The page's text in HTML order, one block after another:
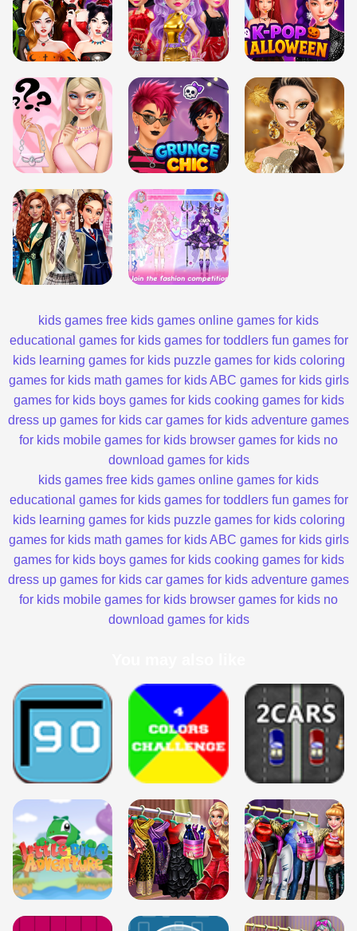
kids games free kids games online games for kids
educational games for kids games for toddlers fun games for
kids learning games for kids puzzle games for kids coloring
games for kids math games for kids ABC games for kids girls
games for kids boys games for kids cooking games for kids
dress up games for kids car games for kids adventure games
for kids mobile games for kids browser games for kids no
download games for kids
kids games free kids games online games for kids
educational games for kids games for toddlers fun games for
kids learning games for kids puzzle games for kids coloring
games for kids math games for kids ABC games for kids girls
games for kids boys games for kids cooking games for kids
dress up games for kids car games for kids adventure games
for kids mobile games for kids browser games for kids no
download games for kids